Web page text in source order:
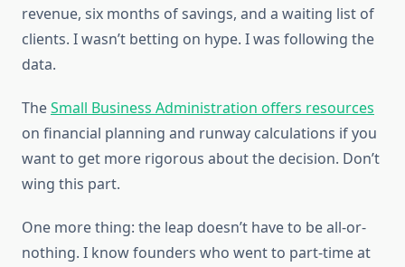
revenue, six months of savings, and a waiting list of
clients. I wasn’t betting on hype. I was following the
data.
TheSmall Business Administration offers resources
on financial planning and runway calculations if you
want to get more rigorous about the decision. Don’t
wing this part.
One more thing: the leap doesn’t have to be all-or-
nothing. I know founders who went to part-time at